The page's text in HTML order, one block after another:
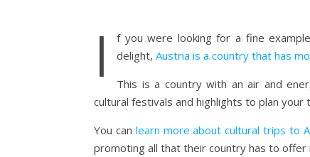
I
f you were looking for a fine
delight, Austria is a country that has
This is a country with an air and
cultural festivals and highlights to plan your
You can learn more about cultural trips to
promoting all that their country has to